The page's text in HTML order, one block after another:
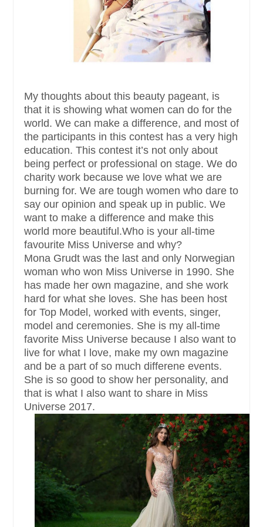
My thoughts about this beauty pageant, is
that it is showing what women can do for the
world. We can make a difference, and most of
the participants in this contest has a very high
education. This contest it’s not only about
being perfect or professional on stage. We do
charity work because we love what we are
burning for. We are tough women who dare to
say our opinion and speak up in public. We
want to make a difference and make this
world more beautiful.Who is your all-time
favourite Miss Universe and why?
Mona Grudt was the last and only Norwegian
woman who won Miss Universe in 1990. She
has made her own magazine, and she work
hard for what she loves. She has been host
for Top Model, worked with events, singer,
model and ceremonies. She is my all-time
favorite Miss Universe because I also want to
live for what I love, make my own magazine
and be a part of so much differene events.
She is so good to show her personality, and
that is what I also want to share in Miss
Universe 2017.